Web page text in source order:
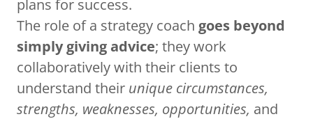
plans for success.
The role of a strategy coach goes beyond
simply giving advice; they work
collaboratively with their clients to
understand their unique circumstances,
strengths, weaknesses, opportunities, and